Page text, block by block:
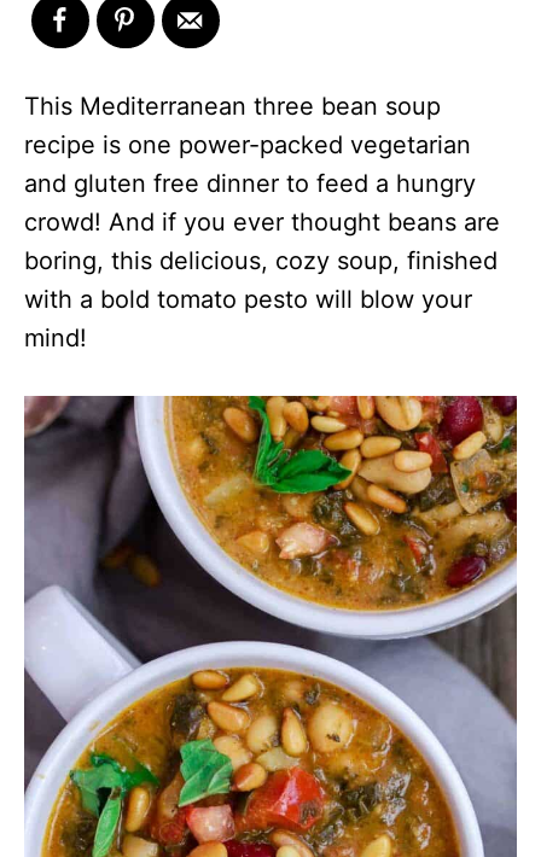
This Mediterranean three bean soup
recipe is one power-packed vegetarian
and gluten free dinner to feed a hungry
crowd! And if you ever thought beans are
boring, this delicious, cozy soup, finished
with a bold tomato pesto will blow your
mind!